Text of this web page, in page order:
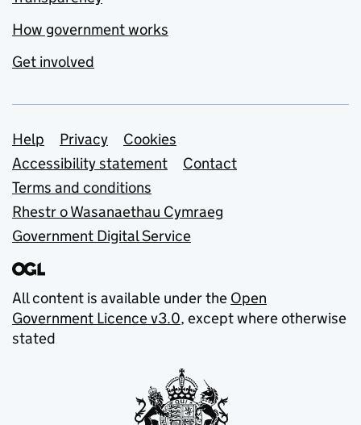
How government works
Get involved
Support links
Help Privacy
Cookies
Accessibility statement
Contact
Terms and conditions
Rhestr o Wasanaethau Cymraeg
Government Digital Service
All content is available under the Open
Government Licence v3.0, except where otherwise
stated